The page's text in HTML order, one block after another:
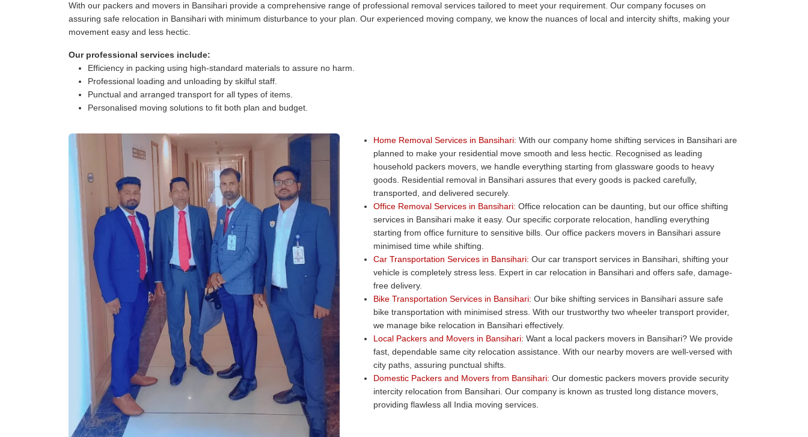
With our packers and movers in Bansihari provide a comprehensive range of professional removal services tailored to meet your requirement. Our company focuses on
assuring safe relocation in Bansihari with minimum disturbance to your plan. Our experienced moving company, we know the nuances of local and intercity shifts, making your
movement easy and less hectic.
Our professional services include:
Efficiency in packing using high-standard materials to assure no harm.
Professional loading and unloading by skilful staff.
Punctual and arranged transport for all types of items.
Personalised moving solutions to fit both plan and budget.
Home Removal Services in Bansihari: With our company home shifting services in Bansihari are
planned to make your residential move smooth and less hectic. Recognised as leading
household packers movers, we handle everything starting from glassware goods to heavy
goods. Residential removal in Bansihari assures that every goods is packed carefully,
transported, and delivered securely.
Office Removal Services in Bansihari: Office relocation can be daunting, but our office shifting
services in Bansihari make it easy. Our specific corporate relocation, handling everything
starting from office furniture to sensitive bills. Our office packers movers in Bansihari assure
minimised time while shifting.
Car Transportation Services in Bansihari: Our car transport services in Bansihari, shifting your
vehicle is completely stress less. Expert in car relocation in Bansihari and offers safe, damage-
free delivery.
Bike Transportation Services in Bansihari: Our bike shifting services in Bansihari assure safe
bike transportation with minimised stress. With our trustworthy two wheeler transport provider,
we manage bike relocation in Bansihari effectively.
Local Packers and Movers in Bansihari: Want a local packers movers in Bansihari? We provide
fast, dependable same city relocation assistance. With our nearby movers are well-versed with
city paths, assuring punctual shifts.
Domestic Packers and Movers from Bansihari: Our domestic packers movers provide security
intercity relocation from Bansihari. Our company is known as trusted long distance movers,
providing flawless all India moving services.